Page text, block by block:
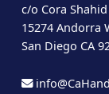
c/o Cora Shahid
15274 Andorra
San Diego CA